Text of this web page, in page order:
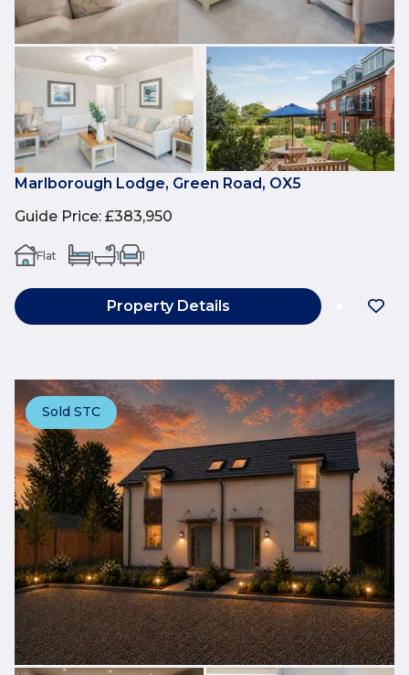
Marlborough Lodge, Green Road, OX5
Guide Price: £383,950
Flat 1 1 1
Property Details
Sold STC